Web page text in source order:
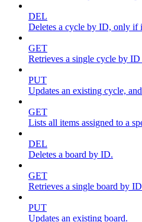
DEL
Deletes a cycle by ID, only if
GET
Retrieves a single cycle by
PUT
Updates an existing cycle,
GET
Lists all items assigned to a
DEL
Deletes a board by ID.
GET
Retrieves a single board by
PUT
Updates an existing board.